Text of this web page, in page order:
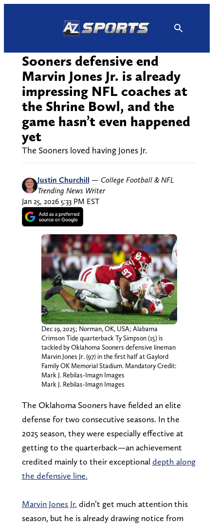
Sooners defensive end
Marvin Jones Jr. is already
impressing NFL coaches at
the Shrine Bowl, and the
game hasn’t even happened
yet
The Sooners loved having Jones Jr.
Justin Churchill — College Football & NFL
Trending News Writer
Jan 25, 2026 5:33 PM EST
Dec 19, 2025; Norman, OK, USA; Alabama
Crimson Tide quarterback Ty Simpson (15) is
tackled by Oklahoma Sooners defensive lineman
Marvin Jones Jr. (97) in the first half at Gaylord
Family OK Memorial Stadium. Mandatory Credit:
Mark J. Rebilas-Imagn Images
Mark J. Rebilas-Imagn Images
The Oklahoma Sooners have fielded an elite
defense for two consecutive seasons. In the
2025 season, they were especially effective at
getting to the quarterback—an achievement
credited mainly to their exceptional depth along
the defensive line.
Marvin Jones Jr. didn’t get much attention this
season, but he is already drawing notice from